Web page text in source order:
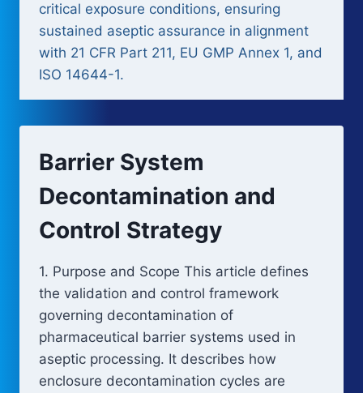
critical exposure conditions, ensuring
sustained aseptic assurance in alignment
with 21 CFR Part 211, EU GMP Annex 1, and
ISO 14644-1.
Barrier System
Decontamination and
Control Strategy
1. Purpose and Scope This article defines
the validation and control framework
governing decontamination of
pharmaceutical barrier systems used in
aseptic processing. It describes how
enclosure decontamination cycles are